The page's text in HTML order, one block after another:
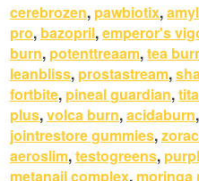
cerebrozen, pawbiotix,
pro, bazopril,emperor's
burn, potenttreaam,tea
leanbliss, prostastream,
fortbite, pineal guardian,
plus,volca burn,acidaburn,
jointrestore gummies,
aeroslim,testogreens,
metanail complex, moringa